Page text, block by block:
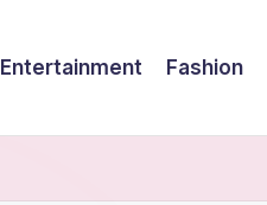
Entertainment Fashion